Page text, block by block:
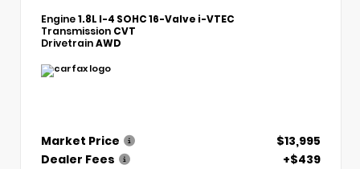
Engine1.8L I-4 SOHC 16-Valve i-VTEC
Transmission CVT
DrivetrainAWD
Market Price
$13,995
Dealer Fees
+$439